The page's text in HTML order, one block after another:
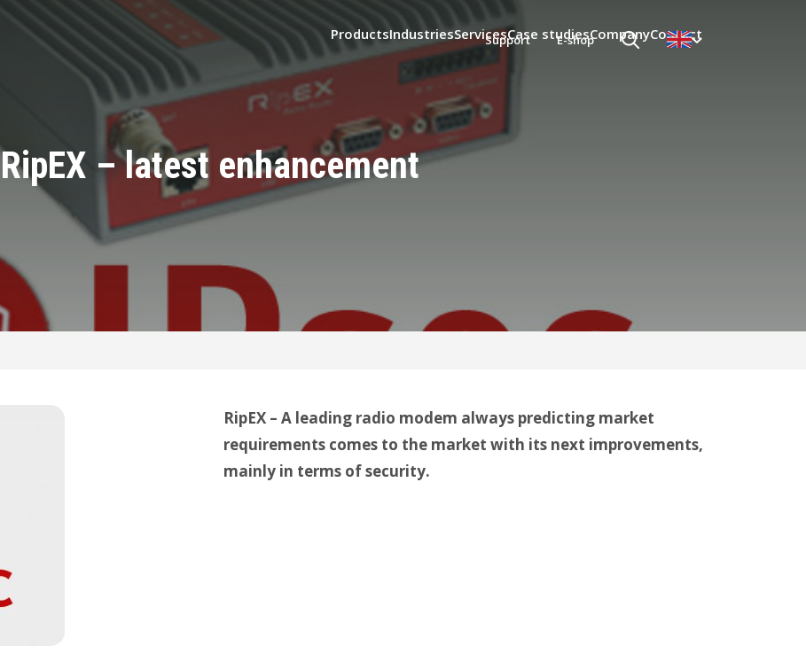
Support E-shop
ProductsIndustriesServicesCase studiesCompanyContact
RipEX – latest enhancement
RipEX – A leading radio modem always predicting market
requirements comes to the market with its next improvements,
mainly in terms of security.